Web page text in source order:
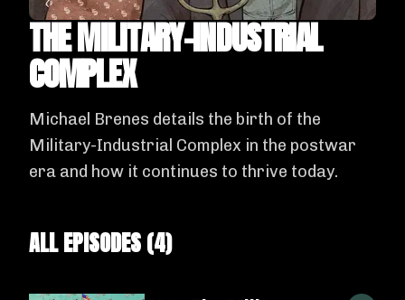
THE MILITARY-INDUSTRIAL
COMPLEX
Michael Brenes details the birth of the
Military-Industrial Complex in the postwar
era and how it continues to thrive today.
ALL EPISODES (4)